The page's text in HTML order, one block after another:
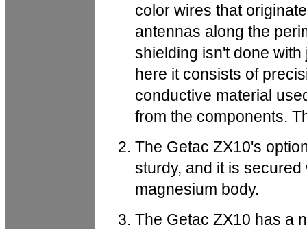
color wires that
antennas along the
shielding isn't done
here it consists of
conductive material
from the components.
The Getac ZX10's
sturdy, and it is
magnesium body.
The Getac ZX10 has a